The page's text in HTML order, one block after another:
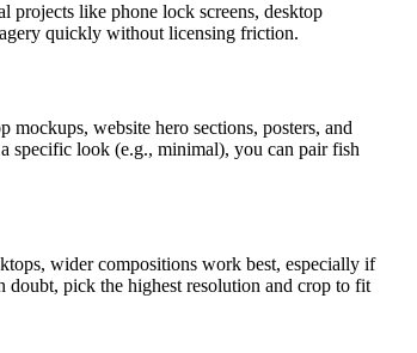
like phone lock screens, desktop
quickly without licensing friction.
website hero sections, posters, and
specific look (e.g., minimal), you can pair fish
wider compositions work best, especially if
doubt, pick the highest resolution and crop to fit